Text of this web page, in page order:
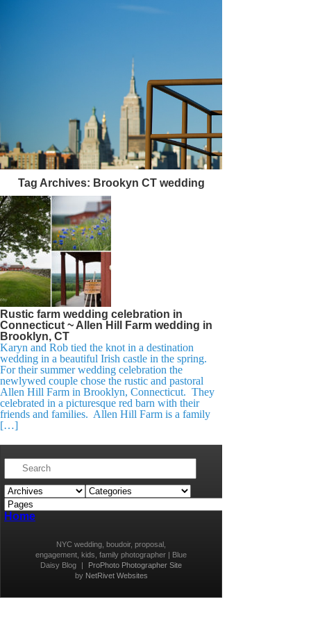
Tag Archives: Brookyn CT wedding
Rustic farm wedding celebration in
Connecticut ~ Allen Hill Farm wedding in
Brooklyn, CT
Karyn and Rob tied the knot in a destination
wedding in a beautiful Irish castle in the spring.
For their summer wedding celebration the
newlywed couple chose the rustic and pastoral
Allen Hill Farm in Brooklyn, Connecticut. They
celebrated in a picturesque red barn with their
friends and families. Allen Hill Farm is a family
[…]
Home
NYC wedding, boudoir, proposal,
engagement, kids, family photographer | Blue
Daisy Blog
|
ProPhoto Photographer Site
by NetRivet Websites